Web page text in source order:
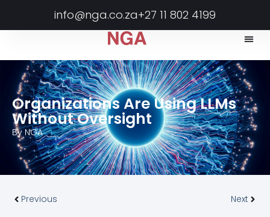
info@nga.co.za+27 11 802 4199
Organizations Are Using LLMs
Without Oversight
ByNGA
Previous Next